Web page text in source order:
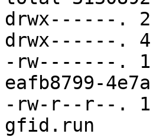
drwx------.
drwx------.
-rw-------. 1
eafb8799-
-rw-r--r--. 1
gfid.run